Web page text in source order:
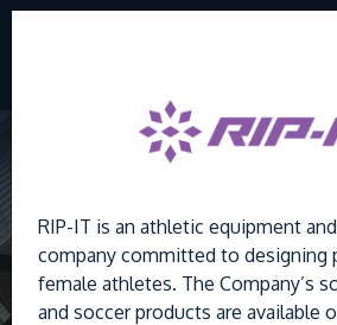
RIP-IT is an athletic equipment
company committed to designing
female athletes. The Company’s
and soccer products are available